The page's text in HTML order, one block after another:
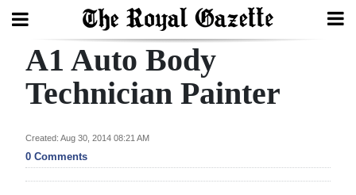
Search
Year
In
A1 Auto Body
Technician Painter
Created: Aug 30, 2014 08:21 AM
0 Comments